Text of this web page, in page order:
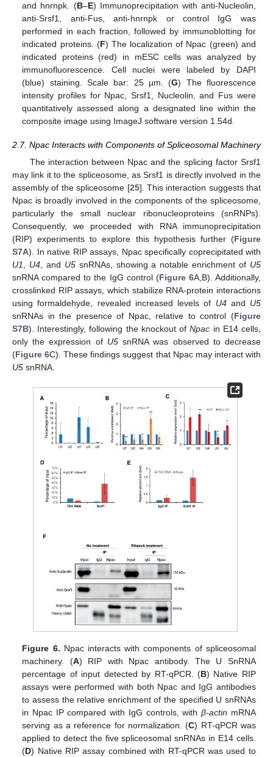
and hnrnpk. (B–E) Immunoprecipitation with anti-Nucleolin,
anti-Srsf1, anti-Fus, anti-hnrnpk or control IgG was
performed in each fraction, followed by immunoblotting for
indicated proteins. (F) The localization of Npac (green) and
indicated proteins (red) in mESC cells was analyzed by
immunofluorescence. Cell nuclei were labeled by DAPI
(blue) staining. Scale bar: 25 µm. (G) The fluorescence
intensity profiles for Npac, Srsf1, Nucleolin, and Fus were
quantitatively assessed along a designated line within the
composite image using ImageJ software version 1.54d.
2.7. Npac Interacts with Components of Spliceosomal Machinery
The interaction between Npac and the splicing factor Srsf1
may link it to the spliceosome, as Srsf1 is directly involved in the
assembly of the spliceosome [25]. This interaction suggests that
Npac is broadly involved in the components of the spliceosome,
particularly the small nuclear ribonucleoproteins (snRNPs).
Consequently, we proceeded with RNA immunoprecipitation
(RIP) experiments to explore this hypothesis further (Figure
S7A). In native RIP assays, Npac specifically coprecipitated with
U1
U4, and U5snRNAs, showing a notable enrichment of U5
snRNA compared to the IgG control (Figure 6A,B). Additionally,
crosslinked RIP assays, which stabilize RNA-protein interactions
using formaldehyde, revealed increased levels of U4and U5
snRNAs in the presence of Npac, relative to control (Figure
S7B). Interestingly, following the knockout ofNpac in E14 cells,
only the expression of U5snRNA was observed to decrease
(Figure 6C). These findings suggest that Npac may interact with
U5 snRNA.
Figure 6. Npac interacts with components of spliceosomal
machinery. (A) RIP with Npac antibody. The U SnRNA
percentage of input detected by RT-qPCR. (B) Native RIP
assays were performed with both Npac and IgG antibodies
to assess the relative enrichment of the specified U snRNAs
in Npac IP compared with IgG controls, withβ-actin mRNA
serving as a reference for normalization. (C) RT-qPCR was
applied to detect the five spliceosomal snRNAs in E14 cells.
(D) Native RIP assay combined with RT-qPCR was used to